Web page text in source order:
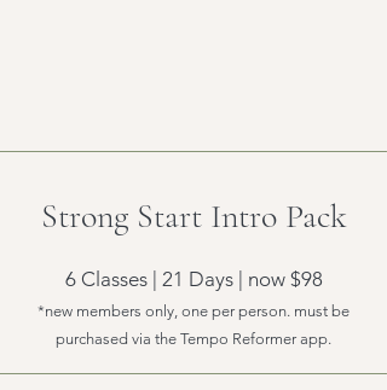
Strong Start Intro Pack
6 Classes | 21 Days | now $98
*new members only, one per person. must be
purchased via the Tempo Reformer app.